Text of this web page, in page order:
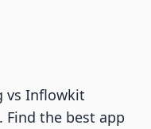
vs Inflowkit
Find the best app